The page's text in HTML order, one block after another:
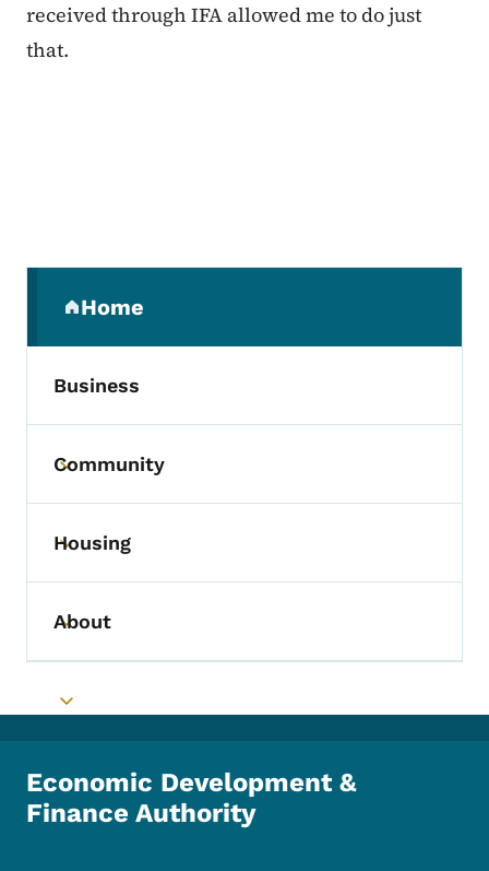
received through IFA allowed me to do just
that.
Home
(parent section)
Business
Toggle submenu
Community
Toggle submenu
Housing
Toggle submenu
About
Toggle submenu
Economic Development &
Finance Authority